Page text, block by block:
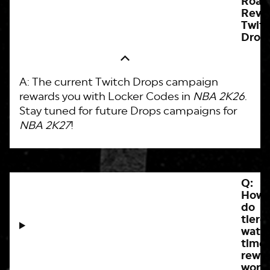
A: The current Twitch Drops campaign
rewards you with Locker Codes in NBA 2K26.
Stay tuned for future Drops campaigns for
NBA 2K27!
Q:
How
do
time